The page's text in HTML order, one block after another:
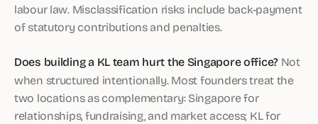
labour law. Misclassification risks include back-payment
of statutory contributions and penalties.
Does building a KL team hurt the Singapore office? Not
when structured intentionally. Most founders treat the
two locations as complementary: Singapore for
relationships, fundraising, and market access; KL for